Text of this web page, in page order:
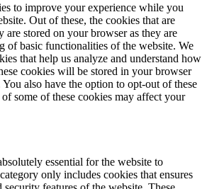
to improve your experience while you
Out of these, the cookies that are
are stored on your browser as they are
of basic functionalities of the website. We
that help us analyze and understand how
cookies will be stored in your browser
also have the option to opt-out of these
some of these cookies may affect your
essential for the website to
only includes cookies that ensures